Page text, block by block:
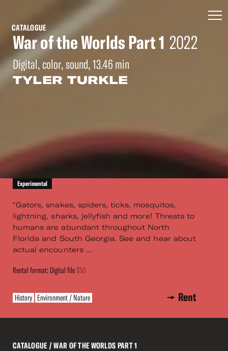
CATALOGUE
War of the Worlds Part 1 2022
Digital, color, sound, 13.46 min
TYLER TURKLE
Experimental
"Gators, snakes, spiders, ticks, mosquitos,
lightning, sharks, jellyfish and more! Threats to
humans are abundant throughout North
Florida and South Georgia. See and hear about
actual encounters ...
Rental format: Digital file$50
History Environment / Nature Rent
CATALOGUE/ WAR OF THE WORLDS PART 1